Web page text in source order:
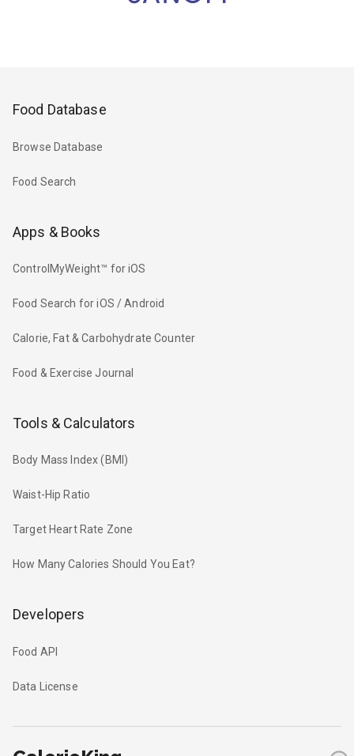
Food Database
Browse Database
Food Search
Apps & Books
ControlMyWeight™ for iOS
Food Search for iOS / Android
Calorie, Fat & Carbohydrate Counter
Food & Exercise Journal
Tools & Calculators
Body Mass Index (BMI)
Waist-Hip Ratio
Target Heart Rate Zone
How Many Calories Should You Eat?
Developers
Food API
Data License